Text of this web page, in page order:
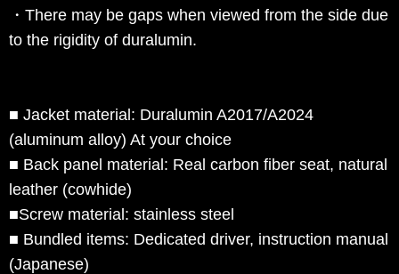
・There may be gaps when viewed from the side due
to the rigidity of duralumin.
■ Jacket material: Duralumin A2017/A2024
(aluminum alloy) At your choice
■ Back panel material: Real carbon fiber seat, natural
leather (cowhide)
■Screw material: stainless steel
■ Bundled items: Dedicated driver, instruction manual
(Japanese)